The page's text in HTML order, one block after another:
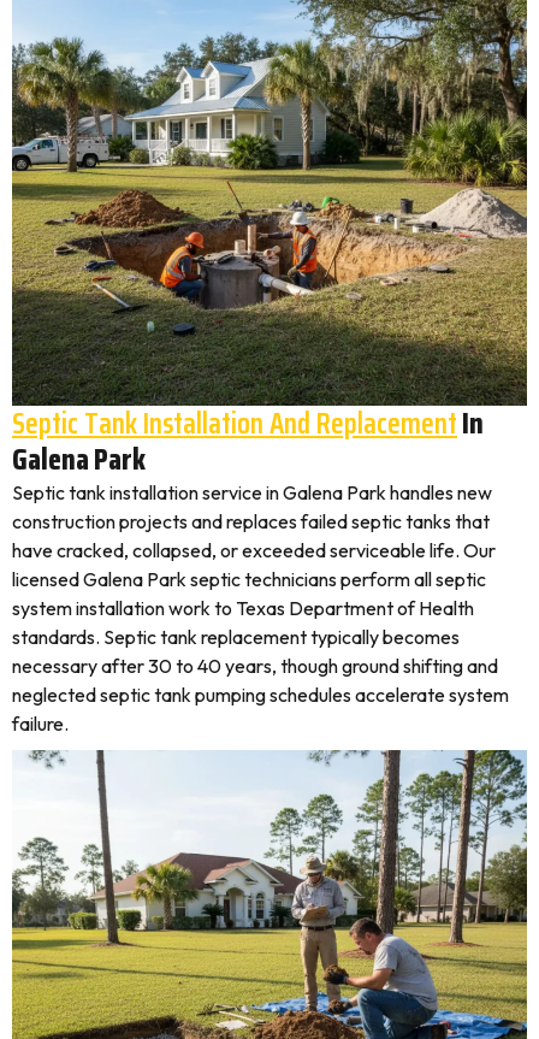
Septic Tank Installation And ReplacementIn
Galena Park
Septic tank installation service in Galena Park handles new
construction projects and replaces failed septic tanks that
have cracked, collapsed, or exceeded serviceable life. Our
licensed Galena Park septic technicians perform all septic
system installation work to Texas Department of Health
standards. Septic tank replacement typically becomes
necessary after 30 to 40 years, though ground shifting and
neglected septic tank pumping schedules accelerate system
failure.